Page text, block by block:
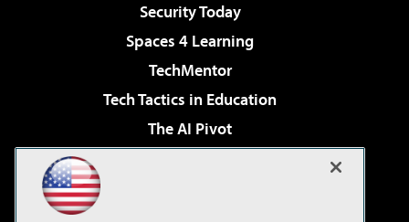
Security Today
Spaces 4 Learning
TechMentor
Tech Tactics in Education
The AI Pivot
Virtualization & Cloud Review